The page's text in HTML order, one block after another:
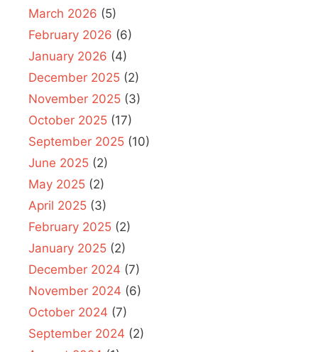
March 2026 (5)
February 2026 (6)
January 2026 (4)
December 2025 (2)
November 2025 (3)
October 2025 (17)
September 2025 (10)
June 2025 (2)
May 2025 (2)
April 2025 (3)
February 2025 (2)
January 2025 (2)
December 2024 (7)
November 2024 (6)
October 2024 (7)
September 2024 (2)